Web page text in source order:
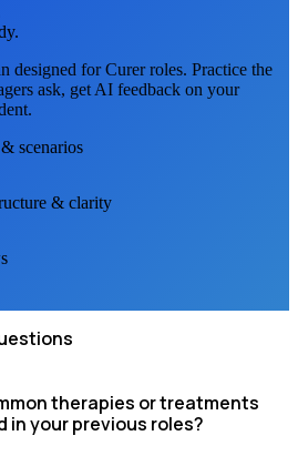
designed forCurerroles. Practice the
ask, get AI feedback on your
scenarios
& clarity
therapies or treatments
in your previous roles?